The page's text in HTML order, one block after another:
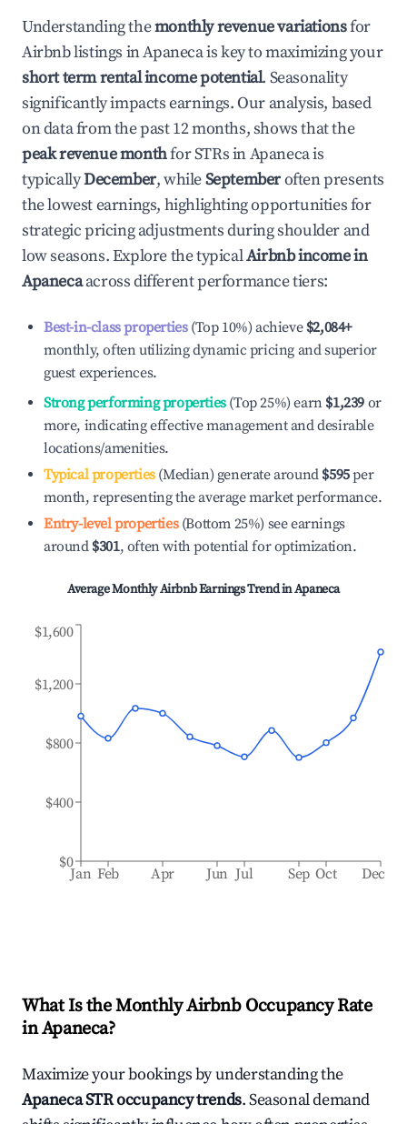
Understanding themonthly revenue variationsfor
Airbnb listings inApanecais key to maximizing your
short term rental income potential. Seasonality
significantly impacts earnings. Our analysis, based
on data from the past 12 months, shows that the
peak revenue monthfor STRs inApanecais
typicallyDecember, whileSeptemberoften presents
the lowest earnings, highlighting opportunities for
strategic pricing adjustments during shoulder and
low seasons. Explore the typicalAirbnb income in
Apanecaacross different performance tiers:
Best-in-class properties(Top 10%) achieve $2,084+
monthly, often utilizing dynamic pricing and superior
guest experiences.
Strong performing properties(Top 25%) earn $1,239 or
more, indicating effective management and desirable
locations/amenities.
Typical properties(Median) generate around $595per
month, representing the average market performance.
Entry-level properties(Bottom 25%) see earnings
around $301, often with potential for optimization.
Average Monthly Airbnb Earnings Trend inApaneca
Jan Feb Apr Jun Jul Sep Oct Dec
$0
$400
$800
$1,200
$1,600
What Is the Monthly Airbnb Occupancy Rate
inApaneca?
Maximize your bookings by understanding the
ApanecaSTR occupancy trends. Seasonal demand